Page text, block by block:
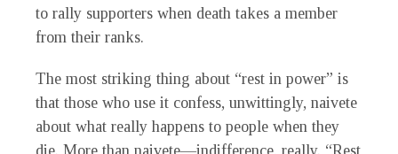
to rally supporters when death takes a member
from their ranks.
The most striking thing about “rest in power” is
that those who use it confess, unwittingly, naivete
about what really happens to people when they